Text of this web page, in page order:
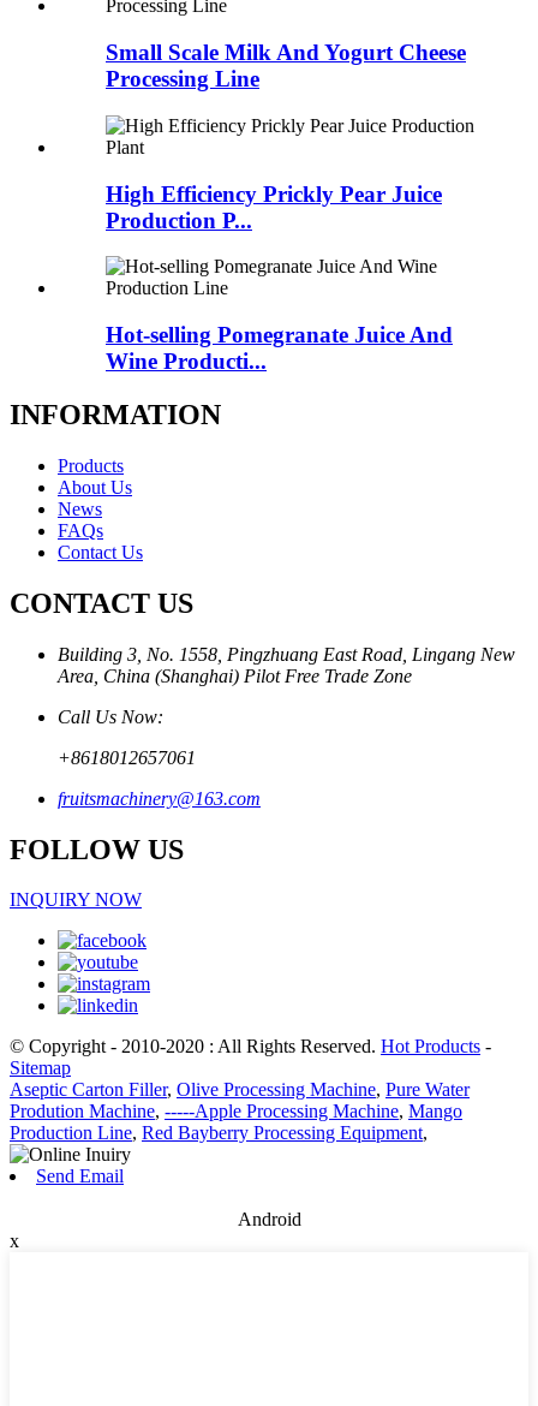
Small Scale Milk And Yogurt Cheese
Processing Line
High Efficiency Prickly Pear Juice
Production P...
Hot-selling Pomegranate Juice And
Wine Producti...
INFORMATION
Products
About Us
News
FAQs
Contact Us
CONTACT US
Building 3, No. 1558, Pingzhuang East Road, Lingang New
Area, China (Shanghai) Pilot Free Trade Zone
Call Us Now:
+8618012657061
fruitsmachinery@163.com
FOLLOW US
INQUIRY NOW
© Copyright - 2010-2020 : All Rights Reserved. Hot Products -
Sitemap
Aseptic Carton Filler, Olive Processing Machine, Pure Water
Prodution Machine, -----Apple Processing Machine, Mango
Production Line, Red Bayberry Processing Equipment,
Send Email
Android
x